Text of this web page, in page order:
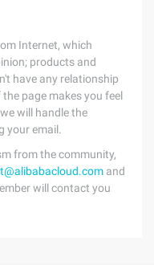
Internet, which
products and
have any relationship
page makes you feel
will handle the
your email.
from the community,
and
will contact you